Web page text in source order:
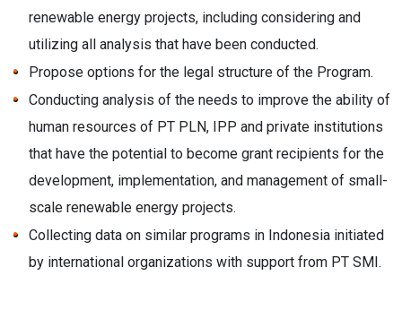
renewable energy projects, including considering and
utilizing all analysis that have been conducted.
Propose options for the legal structure of the Program.
Conducting analysis of the needs to improve the ability of
human resources of PT PLN, IPP and private institutions
that have the potential to become grant recipients for the
development, implementation, and management of small-
scale renewable energy projects.
Collecting data on similar programs in Indonesia initiated
by international organizations with support from PT SMI.